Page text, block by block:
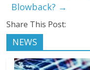
Blowback? →
Share This Post:
NEWS